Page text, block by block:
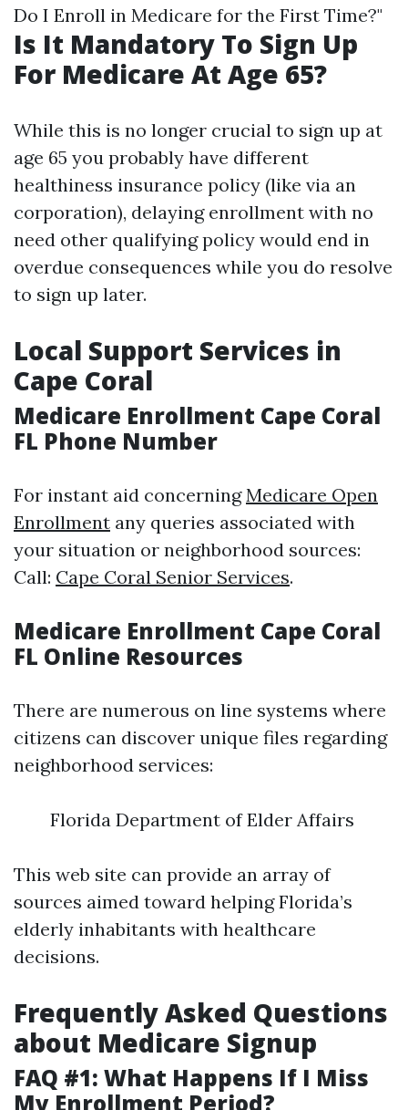
Do I Enroll in Medicare for the First Time?"
Is It Mandatory To Sign Up
For Medicare At Age 65?
While this is no longer crucial to sign up at
age 65 you probably have different
healthiness insurance policy (like via an
corporation), delaying enrollment with no
need other qualifying policy would end in
overdue consequences while you do resolve
to sign up later.
Local Support Services in
Cape Coral
Medicare Enrollment Cape Coral
FL Phone Number
For instant aid concerningMedicare Open
Enrollment any queries associated with
your situation or neighborhood sources:
Call: Cape Coral Senior Services.
Medicare Enrollment Cape Coral
FL Online Resources
There are numerous on line systems where
citizens can discover unique files regarding
neighborhood services:
Florida Department of Elder Affairs
This web site can provide an array of
sources aimed toward helping Florida’s
elderly inhabitants with healthcare
decisions.
Frequently Asked Questions
about Medicare Signup
FAQ #1: What Happens If I Miss
My Enrollment Period?